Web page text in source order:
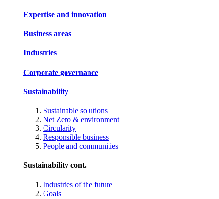
Expertise and innovation
Business areas
Industries
Corporate governance
Sustainability
Sustainable solutions
Net Zero & environment
Circularity
Responsible business
People and communities
Sustainability cont.
Industries of the future
Goals